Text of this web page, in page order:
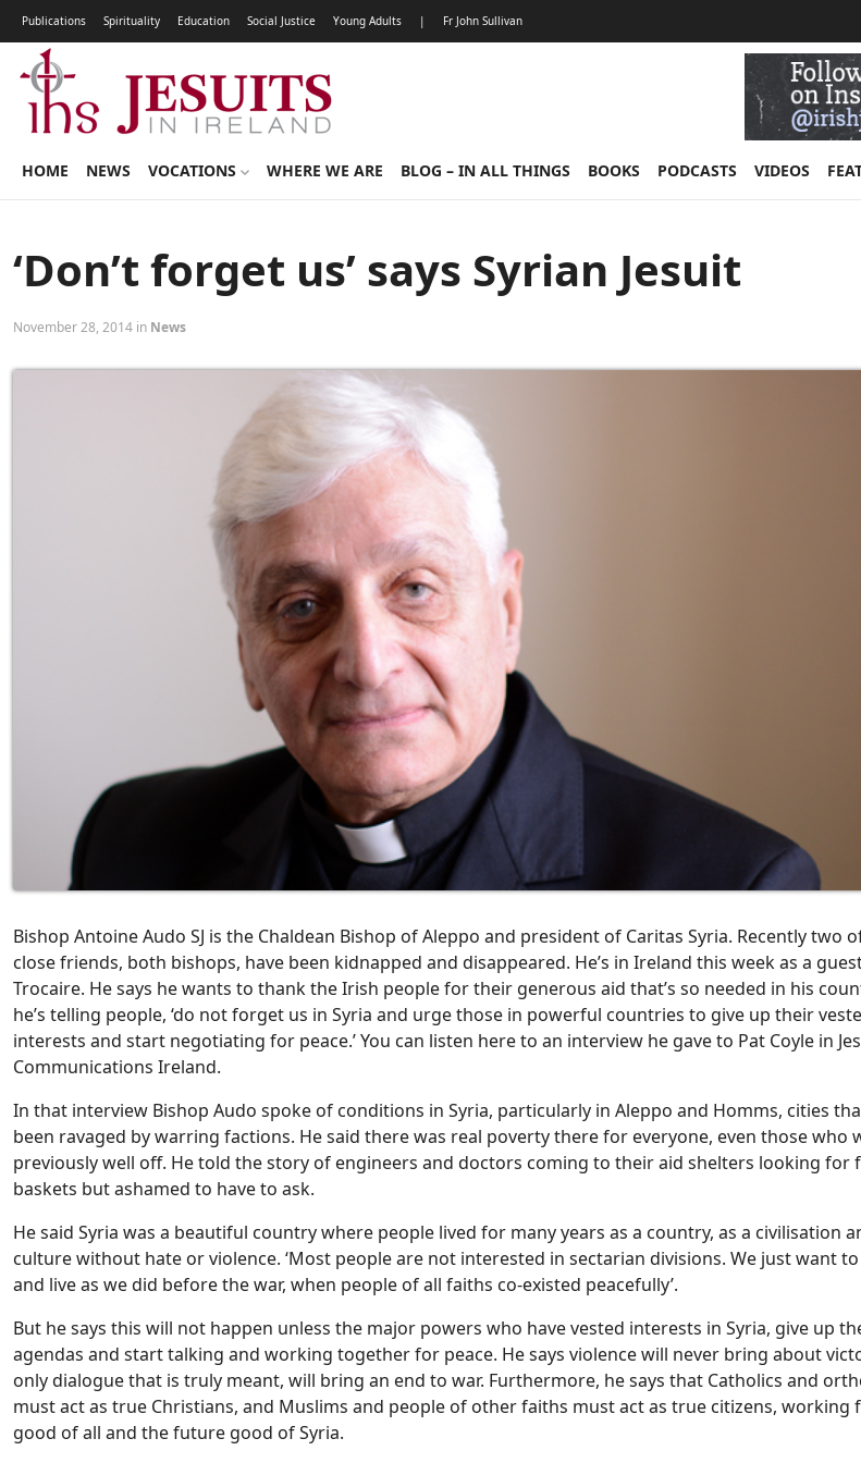
Publications Spirituality Education Social Justice Young Adults | Fr John Sullivan
HOME NEWS VOCATIONS WHERE WE ARE BLOG – IN ALL THINGS BOOKS PODCASTS VIDEOS
‘Don’t forget us’ says Syrian Jesuit
November 28, 2014 in News
Bishop Antoine Audo SJ is the Chaldean Bishop of Aleppo and president of Caritas Syria. Recently two
close friends, both bishops, have been kidnapped and disappeared. He’s in Ireland this week as a
Trocaire. He says he wants to thank the Irish people for their generous aid that’s so needed in his
he’s telling people, ‘do not forget us in Syria and urge those in powerful countries to give up their
interests and start negotiating for peace.’ You can listen here to an interview he gave to Pat Coyle in
Communications Ireland.
In that interview Bishop Audo spoke of conditions in Syria, particularly in Aleppo and Homms, cities
been ravaged by warring factions. He said there was real poverty there for everyone, even those who
previously well off. He told the story of engineers and doctors coming to their aid shelters looking for
baskets but ashamed to have to ask.
He said Syria was a beautiful country where people lived for many years as a country, as a civilisation
culture without hate or violence. ‘Most people are not interested in sectarian divisions. We just want
and live as we did before the war, when people of all faiths co-existed peacefully’.
But he says this will not happen unless the major powers who have vested interests in Syria, give up
agendas and start talking and working together for peace. He says violence will never bring about
only dialogue that is truly meant, will bring an end to war. Furthermore, he says that Catholics and
must act as true Christians, and Muslims and people of other faiths must act as true citizens, working
good of all and the future good of Syria.